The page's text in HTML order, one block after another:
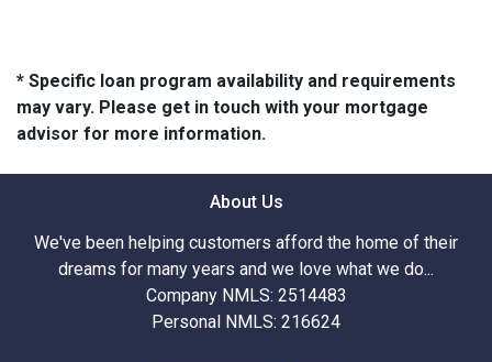
* Specific loan program availability and requirements
may vary. Please get in touch with your mortgage
advisor for more information.
About Us
We've been helping customers afford the home of their
dreams for many years and we love what we do...
Company NMLS: 2514483
Personal NMLS: 216624